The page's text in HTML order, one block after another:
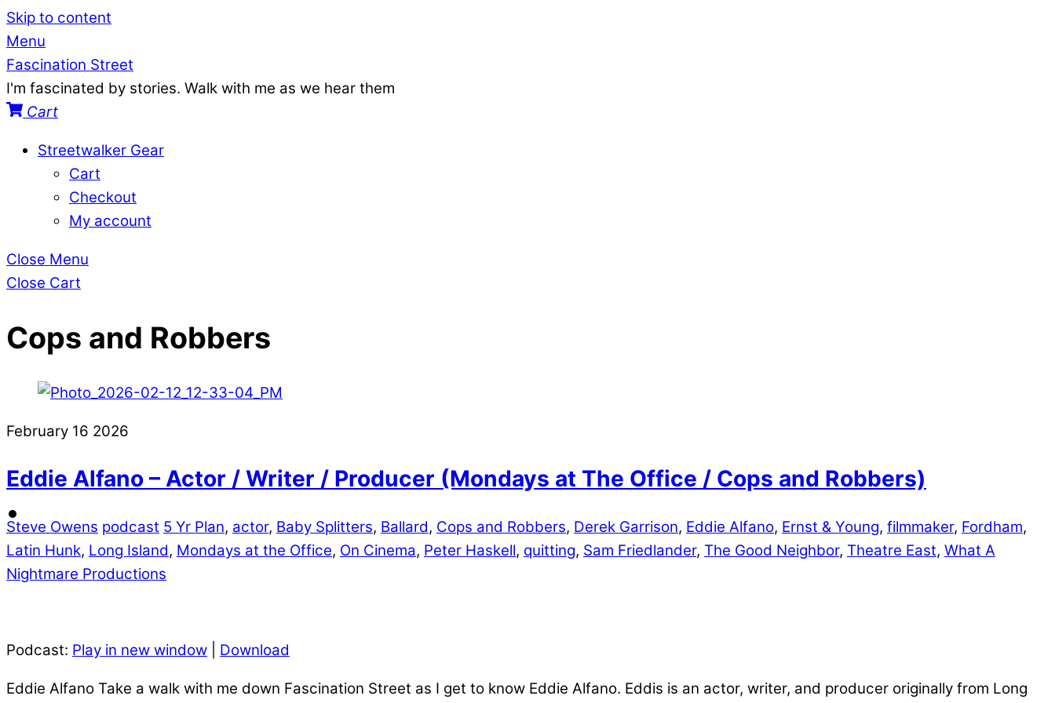
Skip to content
Menu
Fascination Street
I'm fascinated by stories. Walk with me as we hear them
Cart
Streetwalker Gear
Cart
Checkout
My account
Close Menu
Close Cart
Cops and Robbers
February 16 2026
Eddie Alfano – Actor / Writer / Producer (Mondays at The Office / Cops and Robbers)
Steve Owens podcast 5 Yr Plan, actor, Baby Splitters, Ballard, Cops and Robbers, Derek Garrison, Eddie Alfano, Ernst & Young, filmmaker, Fordham,
Latin Hunk, Long Island, Mondays at the Office, On Cinema, Peter Haskell, quitting, Sam Friedlander, The Good Neighbor, Theatre East, What A
Nightmare Productions
Podcast: Play in new window Download
Eddie Alfano Take a walk with me down Fascination Street as I get to know Eddie Alfano. Eddis is an actor, writer, and producer originally from Long